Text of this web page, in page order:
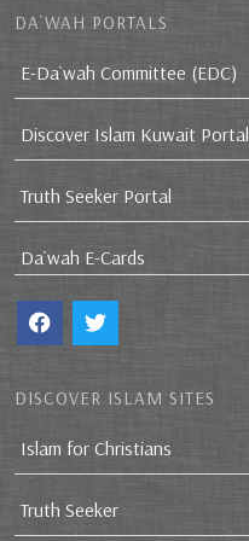
DA`WAH PORTALS
E-Da`wah Committee (EDC)
Discover Islam Kuwait Portal
Truth Seeker Portal
Da`wah E-Cards
DISCOVER ISLAM SITES
Islam for Christians
Truth Seeker